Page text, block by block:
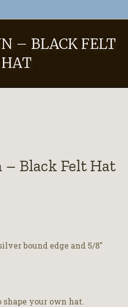
– BLACK FELT
HAT
– Black Felt Hat
bound edge and 5/8″
your own hat.